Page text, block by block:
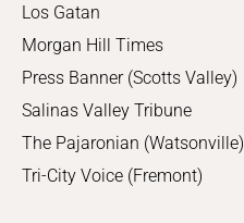
Los Gatan
Morgan Hill Times
Press Banner (Scotts Valley)
Salinas Valley Tribune
The Pajaronian (Watsonville)
Tri-City Voice (Fremont)